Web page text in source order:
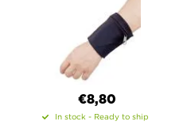
€8,80
In stock - Ready to ship